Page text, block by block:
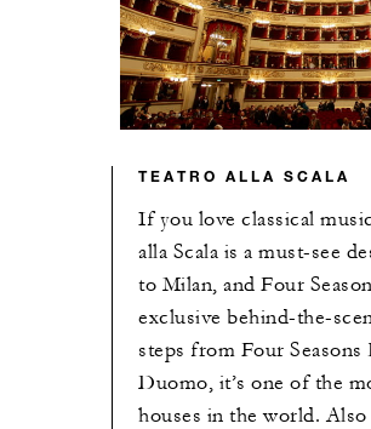
TEATRO ALLA SCALA
If you love classical
alla Scala is a must-see
to Milan, and Four
exclusive behind-the-
steps from Four
Duomo, it’s one of the
houses in the world. Also